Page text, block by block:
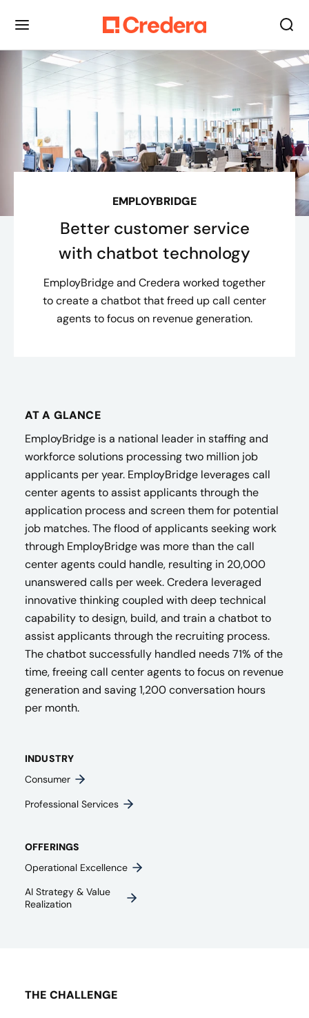
EMPLOYBRIDGE
Better customer service
with chatbot technology
EmployBridge and Credera worked together
to create a chatbot that freed up call center
agents to focus on revenue generation.
AT A GLANCE
EmployBridge is a national leader in staffing and
workforce solutions processing two million job
applicants per year. EmployBridge leverages call
center agents to assist applicants through the
application process and screen them for potential
job matches. The flood of applicants seeking work
through EmployBridge was more than the call
center agents could handle, resulting in 20,000
unanswered calls per week. Credera leveraged
innovative thinking coupled with deep technical
capability to design, build, and train a chatbot to
assist applicants through the recruiting process.
The chatbot successfully handled needs 71% of the
time, freeing call center agents to focus on revenue
generation and saving 1,200 conversation hours
per month.
INDUSTRY
Consumer
Professional Services
OFFERINGS
Operational Excellence
AI Strategy & Value
Realization
THE CHALLENGE